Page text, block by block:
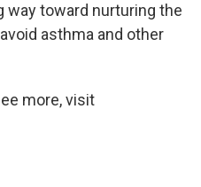
way toward nurturing the
asthma and other
more, visit